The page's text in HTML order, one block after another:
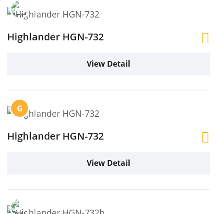
Highlander HGN-732
View Detail
G
Highlander HGN-732
View Detail